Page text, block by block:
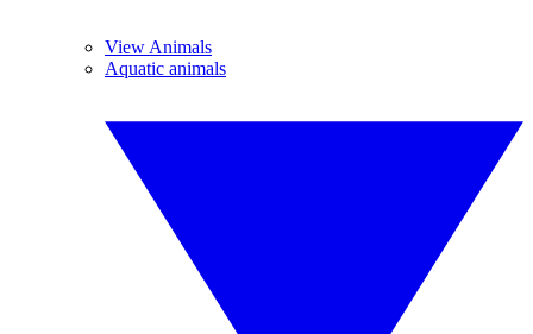
View Animals
Aquatic animals